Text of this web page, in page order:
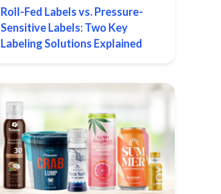
Roll-Fed Labels vs. Pressure-
Sensitive Labels: Two Key
Labeling Solutions Explained